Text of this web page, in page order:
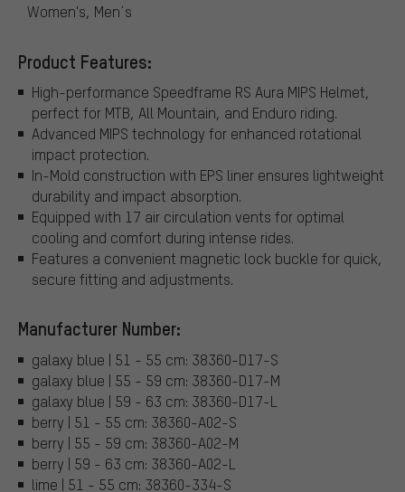
Women's, Men´s
Product Features:
High-performance Speedframe RS Aura MIPS Helmet,
perfect for MTB, All Mountain, and Enduro riding.
Advanced MIPS technology for enhanced rotational
impact protection.
In-Mold construction with EPS liner ensures lightweight
durability and impact absorption.
Equipped with 17 air circulation vents for optimal
cooling and comfort during intense rides.
Features a convenient magnetic lock buckle for quick,
secure fitting and adjustments.
Manufacturer Number:
galaxy blue | 51 - 55 cm: 38360-D17-S
galaxy blue | 55 - 59 cm: 38360-D17-M
galaxy blue | 59 - 63 cm: 38360-D17-L
berry | 51 - 55 cm: 38360-A02-S
berry | 55 - 59 cm: 38360-A02-M
berry | 59 - 63 cm: 38360-A02-L
lime | 51 - 55 cm: 38360-334-S